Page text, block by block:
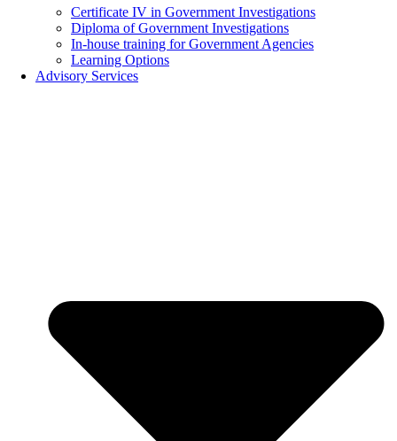
Certificate IV in Government Investigations
Diploma of Government Investigations
In-house training for Government Agencies
Learning Options
Advisory Services